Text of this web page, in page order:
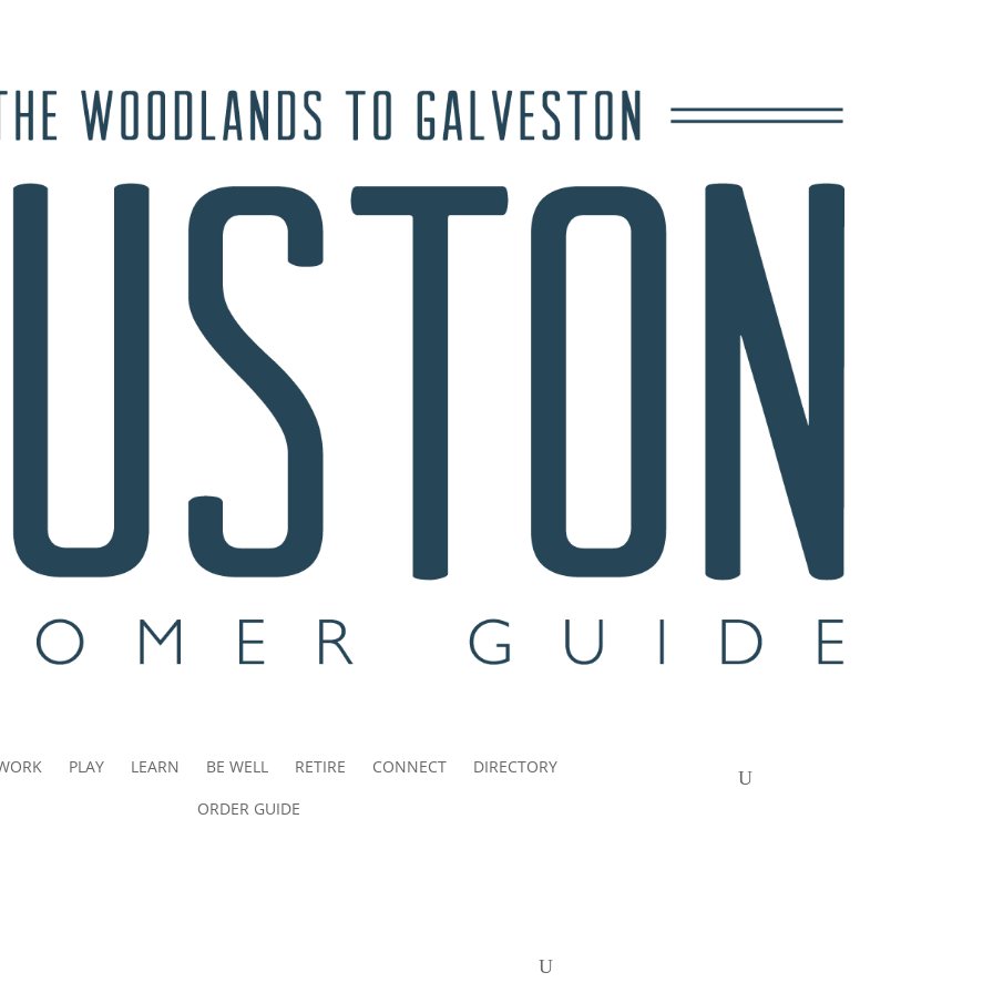
PLAY LEARN BE WELL RETIRE CONNECT
DIRECTORY
ORDER GUIDE